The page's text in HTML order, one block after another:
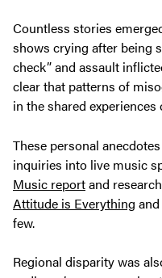
Countless stories
shows crying after being
check” and assault
clear that patterns of
in the shared
These personal
inquiries into live music
Music reportand
Attitude is Everything
few.
Regional disparity was